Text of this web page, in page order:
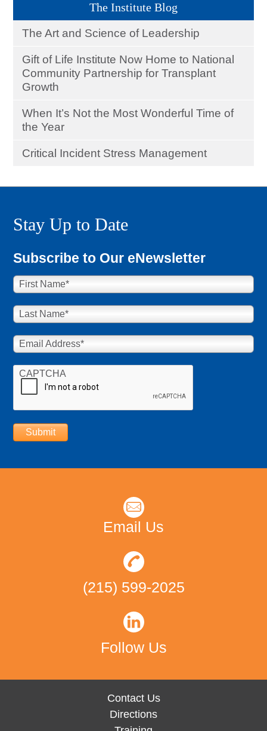
The Institute Blog
The Art and Science of Leadership
Gift of Life Institute Now Home to National
Community Partnership for Transplant
Growth
When It’s Not the Most Wonderful Time of
the Year
Critical Incident Stress Management
Stay Up to Date
Subscribe to Our eNewsletter
First Name*
Last Name*
Email Address*
CAPTCHA
Submit
Email Us
(215) 599-2025
Follow Us
Contact Us
Directions